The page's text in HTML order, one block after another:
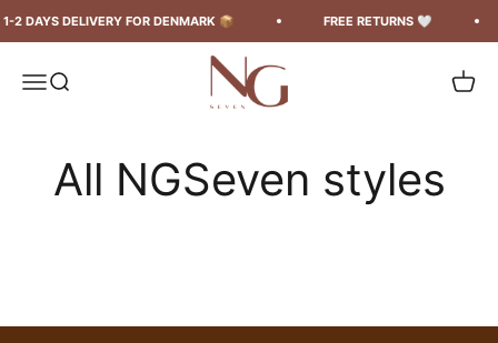
DELIVERY FOR DENMARK 📦 FREE RETURNS 🤍
Menu
Søg
ngseven
Kurv